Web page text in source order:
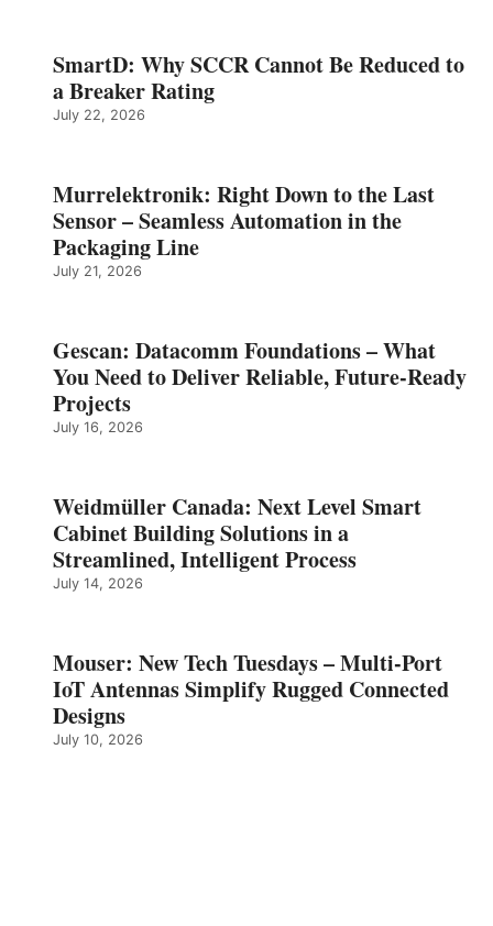
SmartD: Why SCCR Cannot Be Reduced to
a Breaker Rating
July 22, 2026
Murrelektronik: Right Down to the Last
Sensor – Seamless Automation in the
Packaging Line
July 21, 2026
Gescan: Datacomm Foundations – What
You Need to Deliver Reliable, Future‑Ready
Projects
July 16, 2026
Weidmüller Canada: Next Level Smart
Cabinet Building Solutions in a
Streamlined, Intelligent Process
July 14, 2026
Mouser: New Tech Tuesdays – Multi-Port
IoT Antennas Simplify Rugged Connected
Designs
July 10, 2026